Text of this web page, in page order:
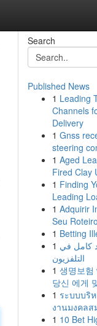
Search
Published News
1 Leading
Channels
Delivery
1 Gnss
steering
1 Aged
Fired Clay
1 Finding
Leading
1 Adquirir
Seu
1 Betting
1 كامل في
التلفزيون
1 생명보험
당신 에게
1 ระบบบริ
งานมงคลส
1 10 Bet